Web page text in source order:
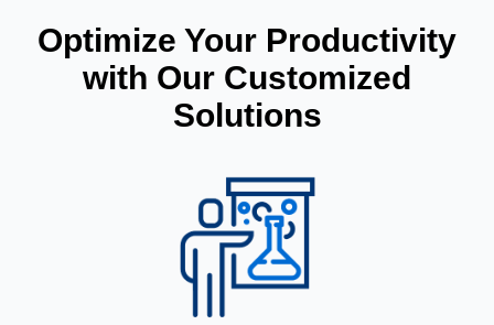
Optimize Your Productivity
with Our Customized
Solutions